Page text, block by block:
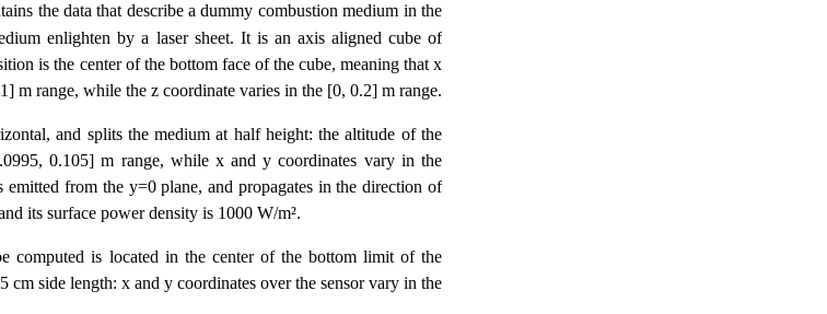
the data that describe a dummy combustion medium in the
enlighten by a laser sheet. It is an axis aligned cube of
is the center of the bottom face of the cube, meaning that x
m range, while the z coordinate varies in the [0, 0.2] m range.
and splits the medium at half height: the altitude of the
0.105] m range, while x and y coordinates vary in the
emitted from the y=0 plane, and propagates in the direction of
its surface power density is 1000 W/m².
computed is located in the center of the bottom limit of the
cm side length: x and y coordinates over the sensor vary in the